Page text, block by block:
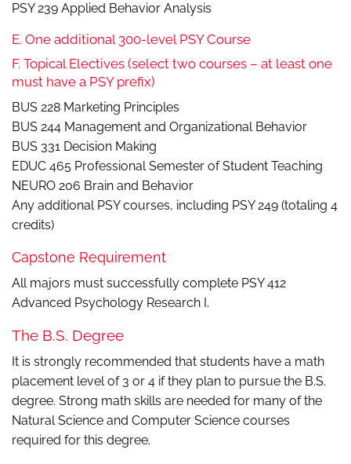
PSY 239 Applied Behavior Analysis
E. One additional 300-level PSY Course
F. Topical Electives (select two courses – at least one
must have a PSY prefix)
BUS 228 Marketing Principles
BUS 244 Management and Organizational Behavior
BUS 331 Decision Making
EDUC 465 Professional Semester of Student Teaching
NEURO 206 Brain and Behavior
Any additional PSY courses, including PSY 249 (totaling 4
credits)
Capstone Requirement
All majors must successfully complete PSY 412
Advanced Psychology Research I.
The B.S. Degree
It is strongly recommended that students have a math
placement level of 3 or 4 if they plan to pursue the B.S.
degree. Strong math skills are needed for many of the
Natural Science and Computer Science courses
required for this degree.